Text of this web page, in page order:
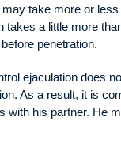
take more or
a little more
penetration.
ejaculation does
As a result, it is
with his partner. He